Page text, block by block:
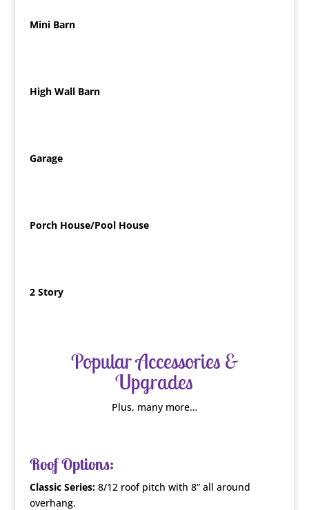
Mini Barn
High Wall Barn
Garage
Porch House/Pool House
2 Story
Popular Accessories &
Upgrades
Plus, many more…
Roof Options:
Classic Series:8/12 roof pitch with 8” all around
overhang.